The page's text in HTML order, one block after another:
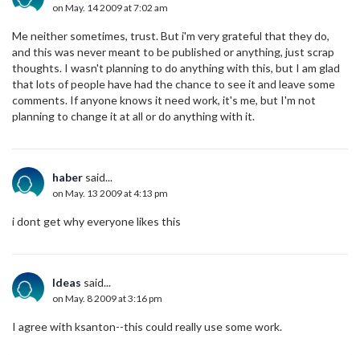
on May. 14 2009 at 7:02 am
Me neither sometimes, trust. But i'm very grateful that they do,
and this was never meant to be published or anything, just scrap
thoughts. I wasn't planning to do anything with this, but I am glad
that lots of people have had the chance to see it and leave some
comments. If anyone knows it need work, it's me, but I'm not
planning to change it at all or do anything with it.
haber said...
on May. 13 2009 at 4:13 pm
i dont get why everyone likes this
Ideas said...
on May. 8 2009 at 3:16 pm
I agree with ksanton--this could really use some work.